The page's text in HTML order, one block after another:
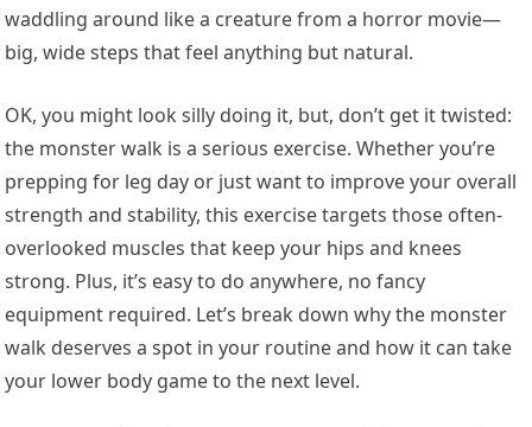
waddling around like a creature from a horror movie—
big, wide steps that feel anything but natural.
OK, you might look silly doing it, but, don’t get it twisted:
the monster walk is a serious exercise. Whether you’re
prepping for leg day or just want to improve your overall
strength and stability, this exercise targets those often-
overlooked muscles that keep your hips and knees
strong. Plus, it’s easy to do anywhere, no fancy
equipment required. Let’s break down why the monster
walk deserves a spot in your routine and how it can take
your lower body game to the next level.